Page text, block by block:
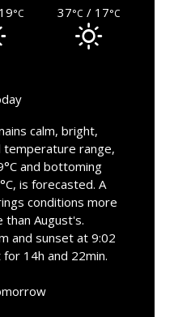
°C 37°C / 17°C
calm, bright,
temperature range,
and bottoming
is forecasted. A
conditions more
than August's.
and sunset at 9:02
14h and 22min.